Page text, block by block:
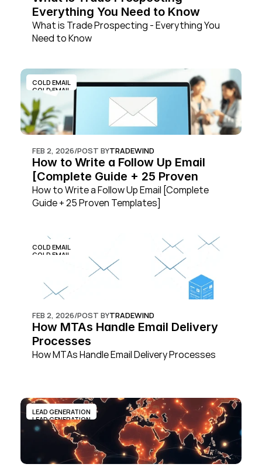
Everything You Need to Know
What is Trade Prospecting - Everything You
Need to Know
COLD EMAIL
COLD EMAIL
FEB 2, 2026/POST BYTRADEWIND
How to Write a Follow Up Email
[Complete Guide + 25 Proven
Templates]
How to Write a Follow Up Email [Complete
Guide + 25 Proven Templates]
COLD EMAIL
COLD EMAIL
FEB 2, 2026/POST BYTRADEWIND
How MTAs Handle Email Delivery
Processes
How MTAs Handle Email Delivery Processes
LEAD GENERATION
LEAD GENERATION